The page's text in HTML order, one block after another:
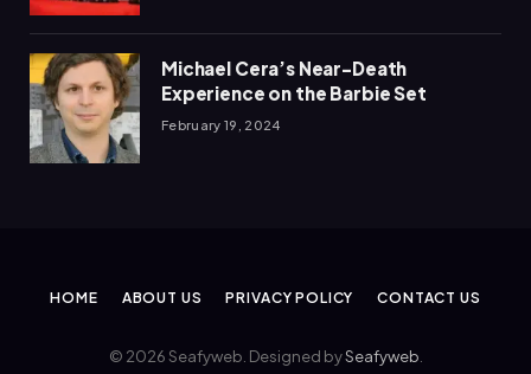
Michael Cera’s Near-Death
Experience on the Barbie Set
February 19, 2024
HOME ABOUT US PRIVACY POLICY CONTACT US
© 2026 Seafyweb. Designed bySeafyweb.